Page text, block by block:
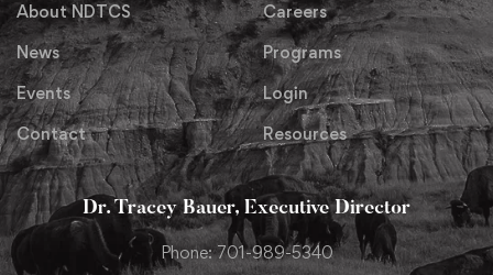
About NDTCS
News
Events
Contact
Careers
Programs
Login
Resources
Dr. Tracey Bauer, Executive Director
Phone: 701-989-5340